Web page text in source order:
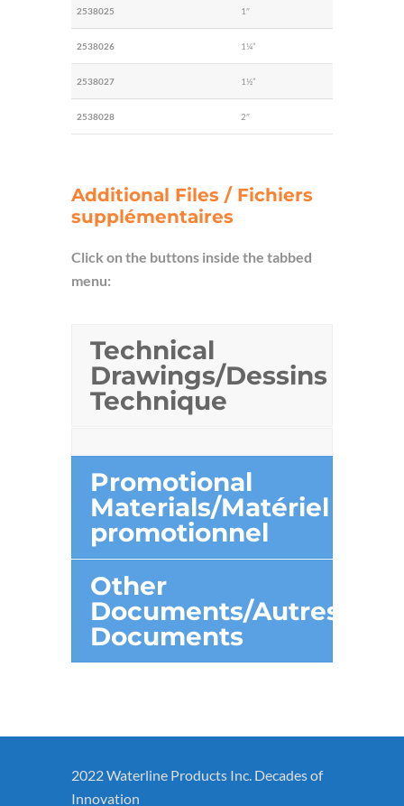
2538025 1″
2538026 1¼”
2538027 1½”
2538028 2″
Additional Files / Fichiers
supplémentaires
Click on the buttons inside the tabbed
menu:
Technical
Drawings/Dessins
Technique
Promotional
Materials/Matériel
promotionnel
Other
Documents/Autres
Documents
2022 Waterline Products Inc. Decades of
Innovation